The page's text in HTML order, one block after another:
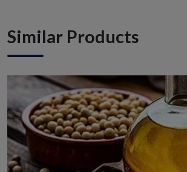
Similar Products